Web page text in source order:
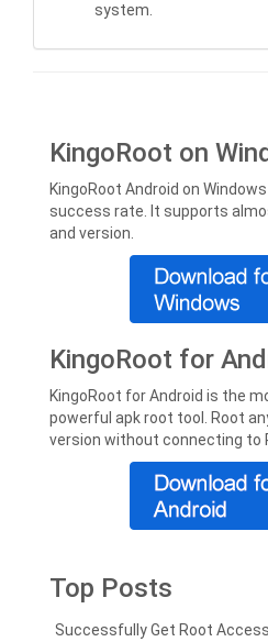
system.
KingoRoot on
KingoRoot Android on
success rate. It supports
and version.
KingoRoot for
KingoRoot for Android is the
powerful apk root tool. Root
version without connecting to
Top Posts
Successfully Get Root